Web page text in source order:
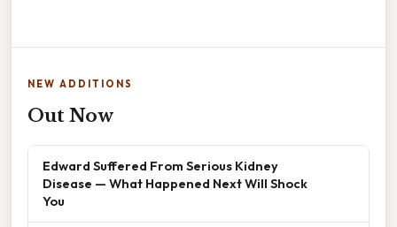
NEW ADDITIONS
Out Now
Edward Suffered From Serious Kidney
Disease — What Happened Next Will Shock
You